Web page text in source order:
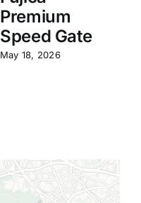
Premium
Speed Gate
May 18, 2026